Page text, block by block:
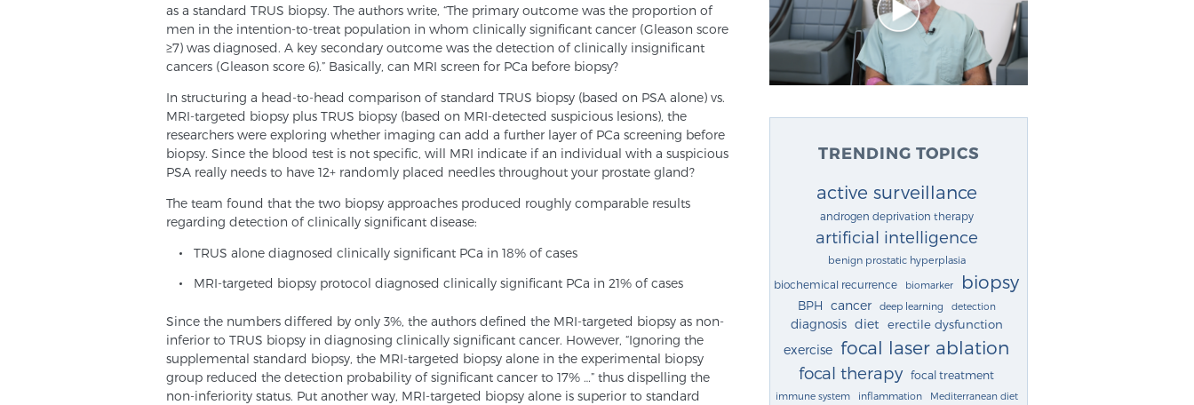
as a standard TRUS biopsy. The authors write, “The primary outcome was the proportion of
men in the intention-to-treat population in whom clinically significant cancer (Gleason score
≥7) was diagnosed. A key secondary outcome was the detection of clinically insignificant
cancers (Gleason score 6).” Basically, can MRI screen for PCa before biopsy?
In structuring a head-to-head comparison of standard TRUS biopsy (based on PSA alone) vs.
MRI-targeted biopsy plus TRUS biopsy (based on MRI-detected suspicious lesions), the
researchers were exploring whether imaging can add a further layer of PCa screening before
biopsy. Since the blood test is not specific, will MRI indicate if an individual with a suspicious
PSA really needs to have 12+ randomly placed needles throughout your prostate gland?
The team found that the two biopsy approaches produced roughly comparable results
regarding detection of clinically significant disease:
TRUS alone diagnosed clinically significant PCa in 18% of cases
MRI-targeted biopsy protocol diagnosed clinically significant PCa in 21% of cases
Since the numbers differed by only 3%, the authors defined the MRI-targeted biopsy as non-
inferior to TRUS biopsy in diagnosing clinically significant cancer. However, “Ignoring the
supplemental standard biopsy, the MRI-targeted biopsy alone in the experimental biopsy
group reduced the detection probability of significant cancer to 17% …” thus dispelling the
non-inferiority status. Put another way, MRI-targeted biopsy alone is superior to standard
TRENDING TOPICS
active surveillance
androgen deprivation therapy
artificial intelligence
benign prostatic hyperplasia
biochemical recurrence biomarker biopsy
BPH cancer deep learning detection
diagnosis diet erectile dysfunction
exercise focal laser ablation
focal therapy focal treatment
immune system inflammation Mediterranean diet